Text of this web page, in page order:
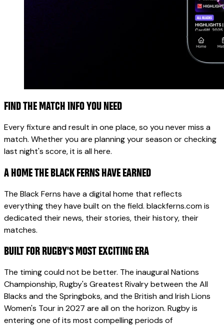
FIND THE MATCH INFO YOU NEED
Every fixture and result in one place, so you never miss a
match. Whether you are planning your season or checking
last night's score, it is all here.
A HOME THE BLACK FERNS HAVE EARNED
The Black Ferns have a digital home that reflects
everything they have built on the field. blackferns.com is
dedicated their news, their stories, their history, their
matches.
BUILT FOR RUGBY'S MOST EXCITING ERA
The timing could not be better. The inaugural Nations
Championship, Rugby's Greatest Rivalry between the All
Blacks and the Springboks, and the British and Irish Lions
Women's Tour in 2027 are all on the horizon. Rugby is
entering one of its most compelling periods of